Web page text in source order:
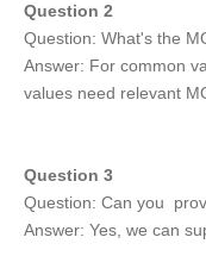
Question 2
Question: What's the
Answer: For common
values need relevant
Question 3
Question: Can you
Answer: Yes, we can